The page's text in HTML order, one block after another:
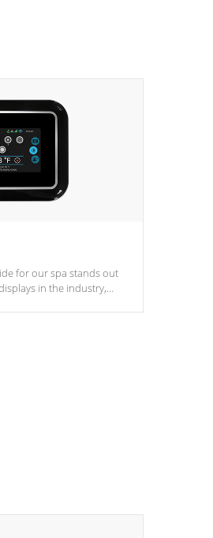
for our spa stands out
in the industry,